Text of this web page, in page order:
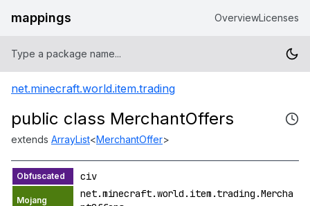
mappings OverviewLicenses
net.minecraft.world.item.trading
public class MerchantOffers
extends ArrayList<MerchantOffer>
civ
net.minecraft.world.item.trading.Mercha